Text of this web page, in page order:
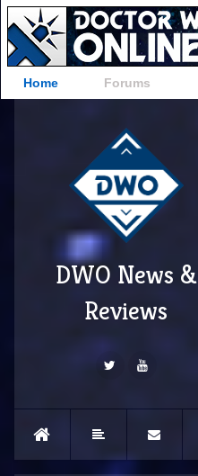
Home Forums
DWO News &
Reviews